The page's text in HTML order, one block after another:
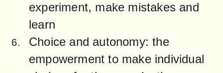
experiment, make mistakes and
learn
Choice and autonomy: the
empowerment to make individual